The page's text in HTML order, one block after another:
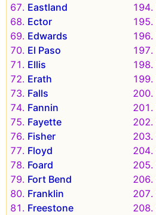
Eastland
Ector
Edwards
El Paso
Ellis
Erath
Falls
Fannin
Fayette
Fisher
Floyd
Foard
Fort Bend
Franklin
Freestone